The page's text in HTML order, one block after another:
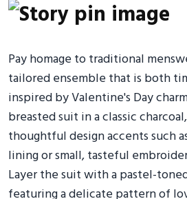
Pay homage to traditional
tailored ensemble that is both
inspired by Valentine's Day
breasted suit in a classic
thoughtful design accents such
lining or small, tasteful
Layer the suit with a pastel-
featuring a delicate pattern of